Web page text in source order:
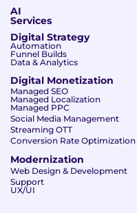
AI
Services
Digital Strategy
Automation
Funnel Builds
Data & Analytics
Digital Monetization
Managed SEO
Managed Localization
Managed PPC
Social Media Management
Streaming OTT
Conversion Rate Optimization
Modernization
Web Design & Development
Support
UX/UI